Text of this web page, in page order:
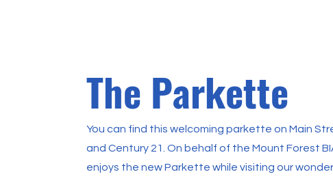
The Parkette
You can find this welcoming parkette on Main
and Century 21. On behalf of the Mount Forest
enjoys the new Parkette while visiting our